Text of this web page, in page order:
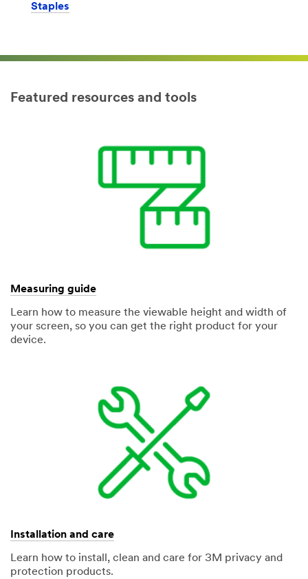
Staples
Featured resources and tools
Measuring guide
Learn how to measure the viewable height and width of
your screen, so you can get the right product for your
device.
Installation and care
Learn how to install, clean and care for 3M privacy and
protection products.